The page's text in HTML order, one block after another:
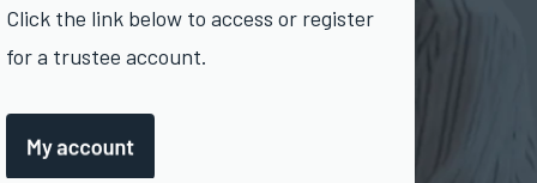
Click the link below to access or register
for a trustee account.